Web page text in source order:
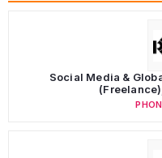
Social Media &